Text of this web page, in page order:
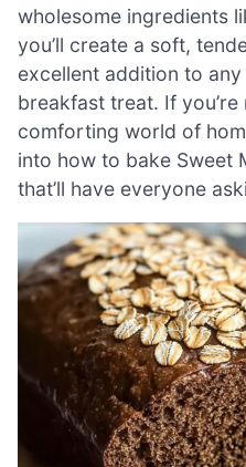
wholesome ingredients
you’ll create a soft,
excellent addition to
breakfast treat. If
comforting world of
into how to bake Sweet
that’ll have everyone